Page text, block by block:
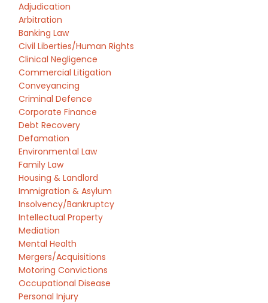
Adjudication
Arbitration
Banking Law
Civil Liberties/Human Rights
Clinical Negligence
Commercial Litigation
Conveyancing
Criminal Defence
Corporate Finance
Debt Recovery
Defamation
Environmental Law
Family Law
Housing & Landlord
Immigration & Asylum
Insolvency/Bankruptcy
Intellectual Property
Mediation
Mental Health
Mergers/Acquisitions
Motoring Convictions
Occupational Disease
Personal Injury